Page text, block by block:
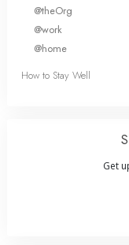
@theOrg
@work
@home
How to Stay Well
Get